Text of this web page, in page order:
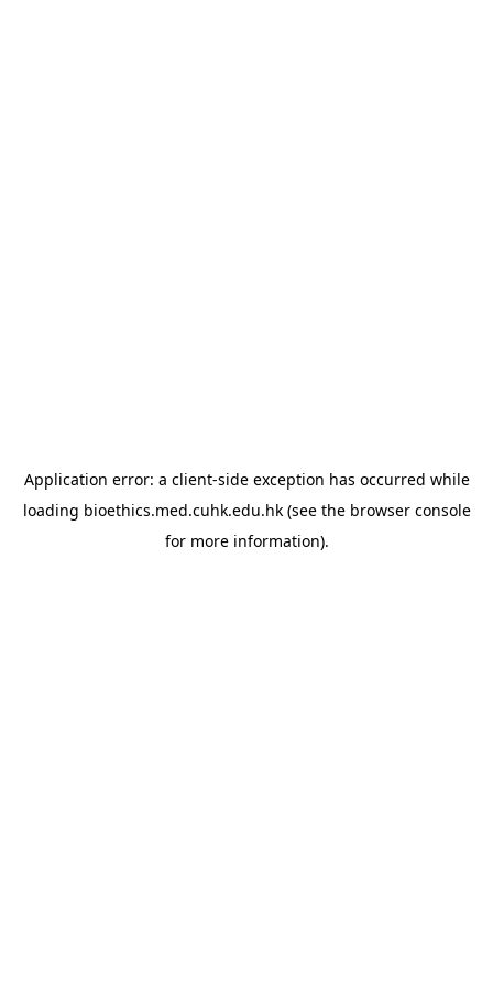
Application error: a client-side exception has occurred while
loading bioethics.med.cuhk.edu.hk(see the browser console
for more information).